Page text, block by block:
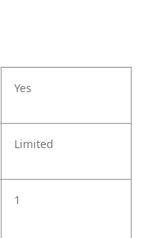
Yes
Limited
1